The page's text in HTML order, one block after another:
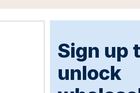
Sign up
unlock